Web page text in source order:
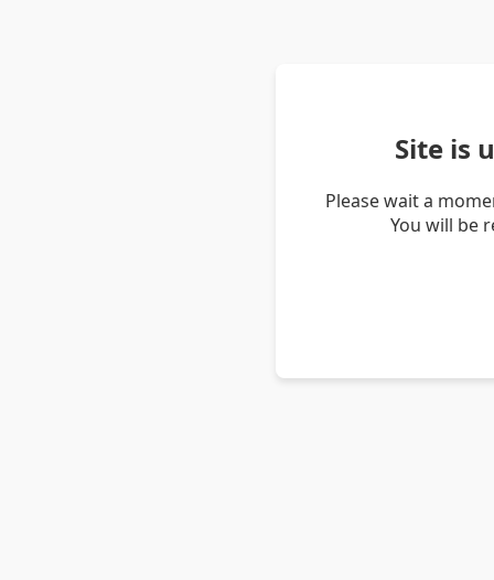
Site is
Please wait a
You will be